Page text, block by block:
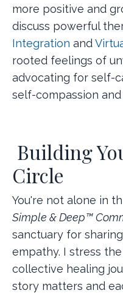
more positive and
discuss powerful
Integration and
rooted feelings of
advocating for self-
self-compassion
Building
Circle
You're not alone in
Simple & Deep™
sanctuary for
empathy. I stress
collective healing
story matters and